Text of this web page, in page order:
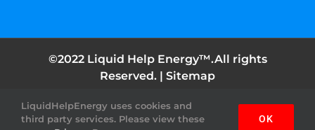
©2022 Liquid Help Energy™.All rights
Reserved. | Sitemap
FacebookInstagramYouTubeTwitter Pinterest
LiquidHelpEnergy uses cookies and
third party services. Please view these
OK